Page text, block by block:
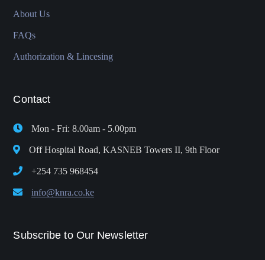
About Us
FAQs
Authorization & Lincesing
Contact
Mon - Fri: 8.00am - 5.00pm
Off Hospital Road, KASNEB Towers II, 9th Floor
+254 735 968454
info@knra.co.ke
Subscribe to Our Newsletter